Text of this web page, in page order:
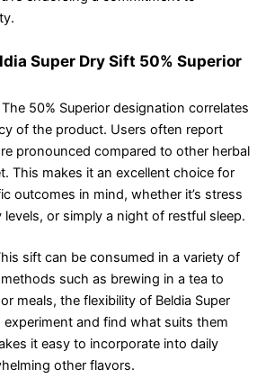
Super Dry Sift 50% Superior
The 50% Superior designation correlates
of the product. Users often report
pronounced compared to other herbal
This makes it an excellent choice for
outcomes in mind, whether it’s stress
levels, or simply a night of restful sleep.
sift can be consumed in a variety of
such as brewing in a tea to
meals, the flexibility of Beldia Super
experiment and find what suits them
it easy to incorporate into daily
other flavors.